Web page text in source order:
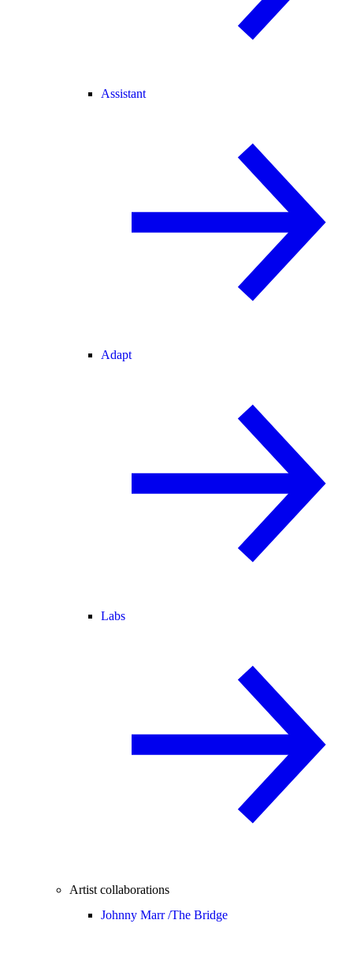
Assistant
Adapt
Labs
Artist collaborations
Johnny Marr /The Bridge